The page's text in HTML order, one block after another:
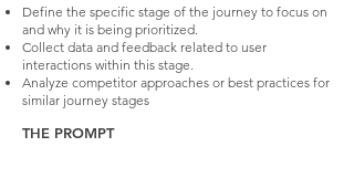
Define the specific stage of the journey to focus on
and why it is being prioritized.
Collect data and feedback related to user
interactions within this stage.
Analyze competitor approaches or best practices for
similar journey stages
THE PROMPT